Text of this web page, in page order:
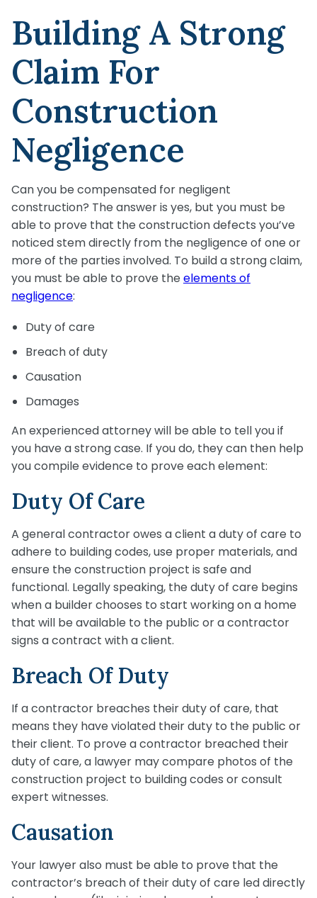
Building A Strong
Claim For
Construction
Negligence
Can you be compensated for negligent
construction? The answer is yes, but you must be
able to prove that the construction defects you’ve
noticed stem directly from the negligence of one or
more of the parties involved. To build a strong claim,
you must be able to prove the elements of
negligence:
Duty of care
Breach of duty
Causation
Damages
An experienced attorney will be able to tell you if
you have a strong case. If you do, they can then help
you compile evidence to prove each element:
Duty Of Care
A general contractor owes a client a duty of care to
adhere to building codes, use proper materials, and
ensure the construction project is safe and
functional. Legally speaking, the duty of care begins
when a builder chooses to start working on a home
that will be available to the public or a contractor
signs a contract with a client.
Breach Of Duty
If a contractor breaches their duty of care, that
means they have violated their duty to the public or
their client. To prove a contractor breached their
duty of care, a lawyer may compare photos of the
construction project to building codes or consult
expert witnesses.
Causation
Your lawyer also must be able to prove that the
contractor’s breach of their duty of care led directly